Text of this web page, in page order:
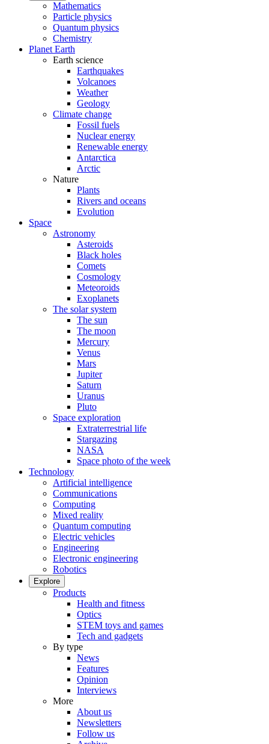
Mathematics
Particle physics
Quantum physics
Chemistry
Planet Earth
Earth science
Earthquakes
Volcanoes
Weather
Geology
Climate change
Fossil fuels
Nuclear energy
Renewable energy
Antarctica
Arctic
Nature
Plants
Rivers and oceans
Evolution
Space
Astronomy
Asteroids
Black holes
Comets
Cosmology
Meteoroids
Exoplanets
The solar system
The sun
The moon
Mercury
Venus
Mars
Jupiter
Saturn
Uranus
Pluto
Space exploration
Extraterrestrial life
Stargazing
NASA
Space photo of the week
Technology
Artificial intelligence
Communications
Computing
Mixed reality
Quantum computing
Electric vehicles
Engineering
Electronic engineering
Robotics
Explore
Products
Health and fitness
Optics
STEM toys and games
Tech and gadgets
By type
News
Features
Opinion
Interviews
More
About us
Newsletters
Follow us